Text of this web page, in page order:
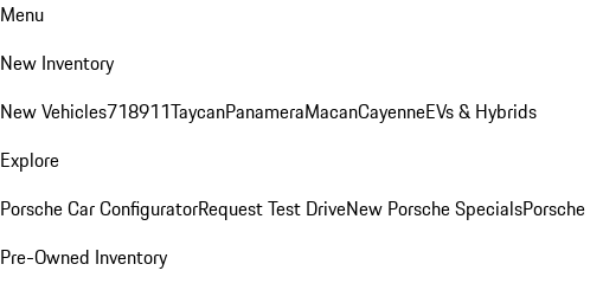
Menu
New Inventory
New Vehicles718911TaycanPanameraMacanCayenneEVs & Hybrids
Explore
Porsche Car ConfiguratorRequest Test DriveNew Porsche Specials
Pre-Owned Inventory